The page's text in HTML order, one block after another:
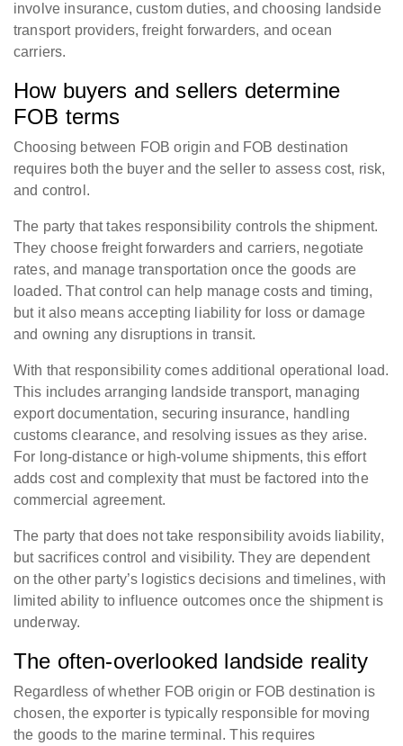
involve insurance, custom duties, and choosing landside
transport providers, freight forwarders, and ocean
carriers.
How buyers and sellers determine
FOB terms
Choosing between FOB origin and FOB destination
requires both the buyer and the seller to assess cost, risk,
and control.
The party that takes responsibility controls the shipment.
They choose freight forwarders and carriers, negotiate
rates, and manage transportation once the goods are
loaded. That control can help manage costs and timing,
but it also means accepting liability for loss or damage
and owning any disruptions in transit.
With that responsibility comes additional operational load.
This includes arranging landside transport, managing
export documentation, securing insurance, handling
customs clearance, and resolving issues as they arise.
For long-distance or high-volume shipments, this effort
adds cost and complexity that must be factored into the
commercial agreement.
The party that does not take responsibility avoids liability,
but sacrifices control and visibility. They are dependent
on the other party’s logistics decisions and timelines, with
limited ability to influence outcomes once the shipment is
underway.
The often-overlooked landside reality
Regardless of whether FOB origin or FOB destination is
chosen, the exporter is typically responsible for moving
the goods to the marine terminal. This requires